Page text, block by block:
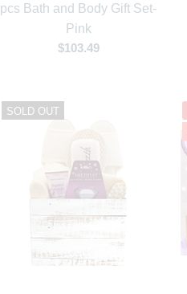
pcs Bath and Body Gift Set-
Pink
$103.49
SOLD OUT